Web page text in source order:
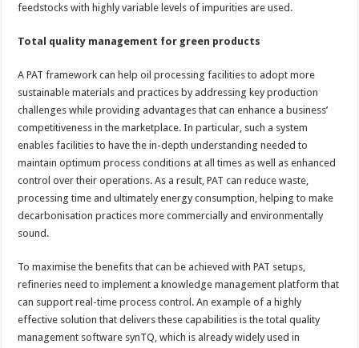
feedstocks with highly variable levels of impurities are used.
Total quality management for green products
A PAT framework can help oil processing facilities to adopt more
sustainable materials and practices by addressing key production
challenges while providing advantages that can enhance a business’
competitiveness in the marketplace. In particular, such a system
enables facilities to have the in-depth understanding needed to
maintain optimum process conditions at all times as well as enhanced
control over their operations. As a result, PAT can reduce waste,
processing time and ultimately energy consumption, helping to make
decarbonisation practices more commercially and environmentally
sound.
To maximise the benefits that can be achieved with PAT setups,
refineries need to implement a knowledge management platform that
can support real-time process control. An example of a highly
effective solution that delivers these capabilities is the total quality
management software synTQ, which is already widely used in